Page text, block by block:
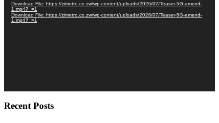
Download File: https://zimetro.co.zw/wp-content/uploads/2026/07/Teaser-5G-amend-
1.mp4?_=1
Download File: https://zimetro.co.zw/wp-content/uploads/2026/07/Teaser-5G-amend-
1.mp4?_=1
Recent Posts